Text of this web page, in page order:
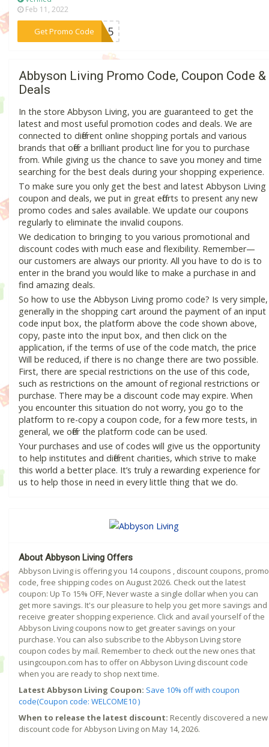
Feb 11, 2022
Get Promo Code
***ER15
Abbyson Living Promo Code, Coupon Code &
Deals
In the store Abbyson Living, you are guaranteed to get the
latest and most useful promotion codes and deals. We are
connected to different online shopping portals and various
brands that offer a brilliant product line for you to purchase
from. While giving us the chance to save you money and time
searching for the best deals during your shopping experience.
To make sure you only get the best and latest Abbyson Living
coupon and deals, we put in great efforts to present any new
promo codes and sales available. We update our coupons
regularly to eliminate the invalid coupons.
We dedication to bringing to you various promotional and
discount codes with much ease and flexibility. Remember—
our customers are always our priority. All you have to do is to
enter in the brand you would like to make a purchase in and
find amazing deals.
So how to use the Abbyson Living promo code? Is very simple,
generally in the shopping cart around the payment of an input
code input box, the platform above the code shown above,
copy, paste into the input box, and then click on the
application, if the terms of use of the code match, the price
Will be reduced, if there is no change there are two possible.
First, there are special restrictions on the use of this code,
such as restrictions on the amount of regional restrictions or
purchase. There may be a discount code may expire. When
you encounter this situation do not worry, you go to the
platform to re-copy a coupon code, for a few more tests, in
general, we offer the platform code can be used.
Your purchases and use of codes will give us the opportunity
to help institutes and different charities, which strive to make
this world a better place. It’s truly a rewarding experience for
us to help those in need in every little thing that we do.
About Abbyson Living Offers
Abbyson Living is offering you 14 coupons , discount coupons, promo
code, free shipping codes on August 2026. Check out the latest
coupon: Up To 15% OFF, Never waste a single dollar when you can
get more savings. It's our pleasure to help you get more savings and
receive greater shopping experience. Click and avail yourself of the
Abbyson Living coupons now to get greater savings on your
purchase. You can also subscribe to the Abbyson Living store
coupon codes by mail. Remember to check out the new ones that
usingcoupon.com has to offer on Abbyson Living discount code
when you are ready to shop next time.
Latest Abbyson Living Coupon: Save 10% off with coupon
code(Coupon code: WELCOME10 )
When to release the latest discount: Recently discovered a new
discount code for Abbyson Living on May 14, 2026.